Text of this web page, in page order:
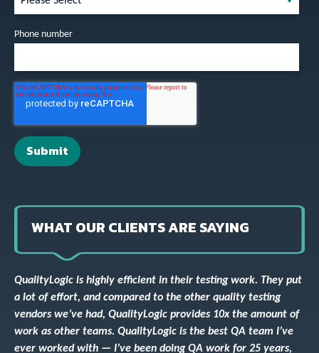
Phone number
WHAT OUR CLIENTS ARE SAYING
QualityLogic is highly efficient in their testing work. They put
a lot of effort, and compared to the other quality testing
vendors we’ve had, QualityLogic provides 10x the amount of
work as other teams. QualityLogic is the best QA team I’ve
ever worked with — I’ve been doing QA work for 25 years,